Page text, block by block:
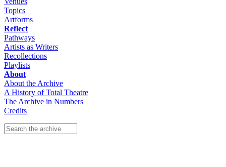
Topics
Artforms
Reflect
Pathways
Artists as Writers
Recollections
Playlists
About
About the Archive
A History of Total Theatre
The Archive in Numbers
Credits
Search this site